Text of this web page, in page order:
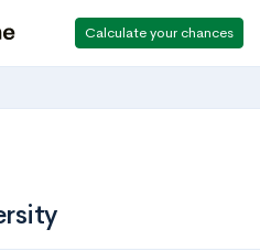
Calculate your chances